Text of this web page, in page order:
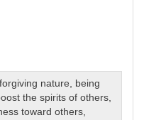
nature
being
the spirits of others
toward others